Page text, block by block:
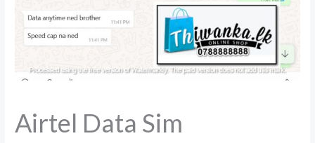
Airtel Data Sim